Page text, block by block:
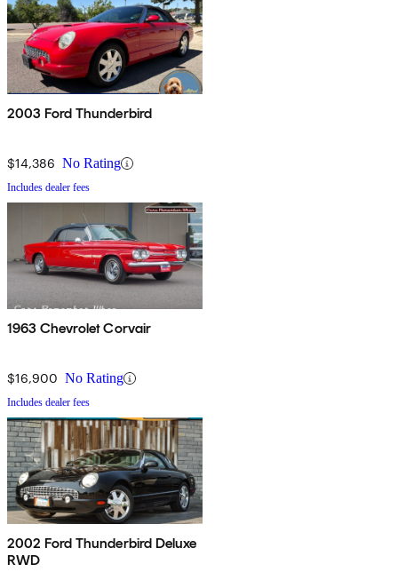
2003 Ford Thunderbird
$14,386 No Rating
Includes dealer fees
1963 Chevrolet Corvair
$16,900 No Rating
Includes dealer fees
2002 Ford Thunderbird Deluxe
RWD